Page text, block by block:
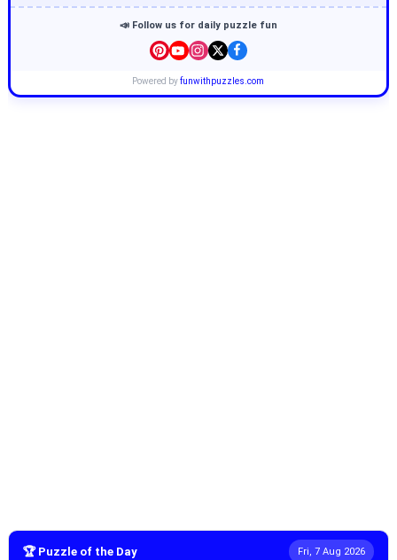
📣 Follow us for daily puzzle fun
Powered byfunwithpuzzles.com
🏆 Puzzle of the Day Fri, 7 Aug 2026